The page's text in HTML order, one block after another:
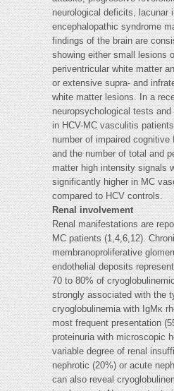
neurological deficits, lacunar
encephalopathic syndrome
findings of the brain are
showing either small lesions
periventricular white matter
or extensive supra- and
white matter lesions. In a
neuropsychological tests and
in HCV-MC vasculitis
number of impaired cognitive
and the number of total and
matter high intensity signals
significantly higher in MC
compared to HCV controls.
Renal involvement
Renal manifestations are
MC patients (1,4,6,12).
membranoproliferative
endothelial deposits
70 to 80% of
strongly associated with the
cryoglobulinemia with IgMκ
most frequent presentation
proteinuria with microscopic
variable degree of renal
nephrotic (20%) or acute
can also reveal